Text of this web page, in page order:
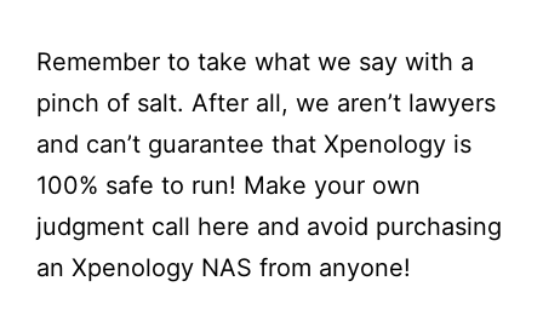
Remember to take what we say with a
pinch of salt. After all, we aren’t lawyers
and can’t guarantee that Xpenology is
100% safe to run! Make your own
judgment call here and avoid purchasing
an Xpenology NAS from anyone!